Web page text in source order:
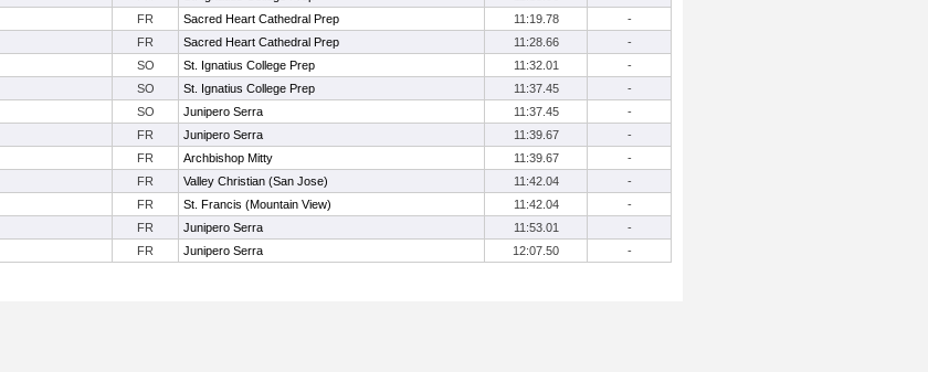
FR Sacred Heart Cathedral Prep 11:19.78
-
FR Sacred Heart Cathedral Prep 11:28.66
-
SO St. Ignatius College Prep 11:32.01
-
SO St. Ignatius College Prep 11:37.45
-
SO Junipero Serra 11:37.45
-
FR Junipero Serra 11:39.67
-
FR Archbishop Mitty 11:39.67
-
FR Valley Christian (San Jose) 11:42.04
-
FR St. Francis (Mountain View) 11:42.04
-
FR Junipero Serra 11:53.01
-
FR Junipero Serra 12:07.50 -